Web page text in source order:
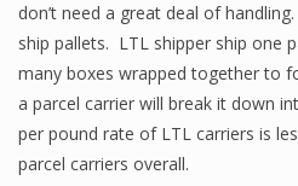
don’t need a great deal of
ship pallets. LTL shipper ship one
many boxes wrapped together to
a parcel carrier will break it down
per pound rate of LTL carriers is
parcel carriers overall.